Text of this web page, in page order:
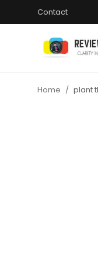
Contact
Home plant